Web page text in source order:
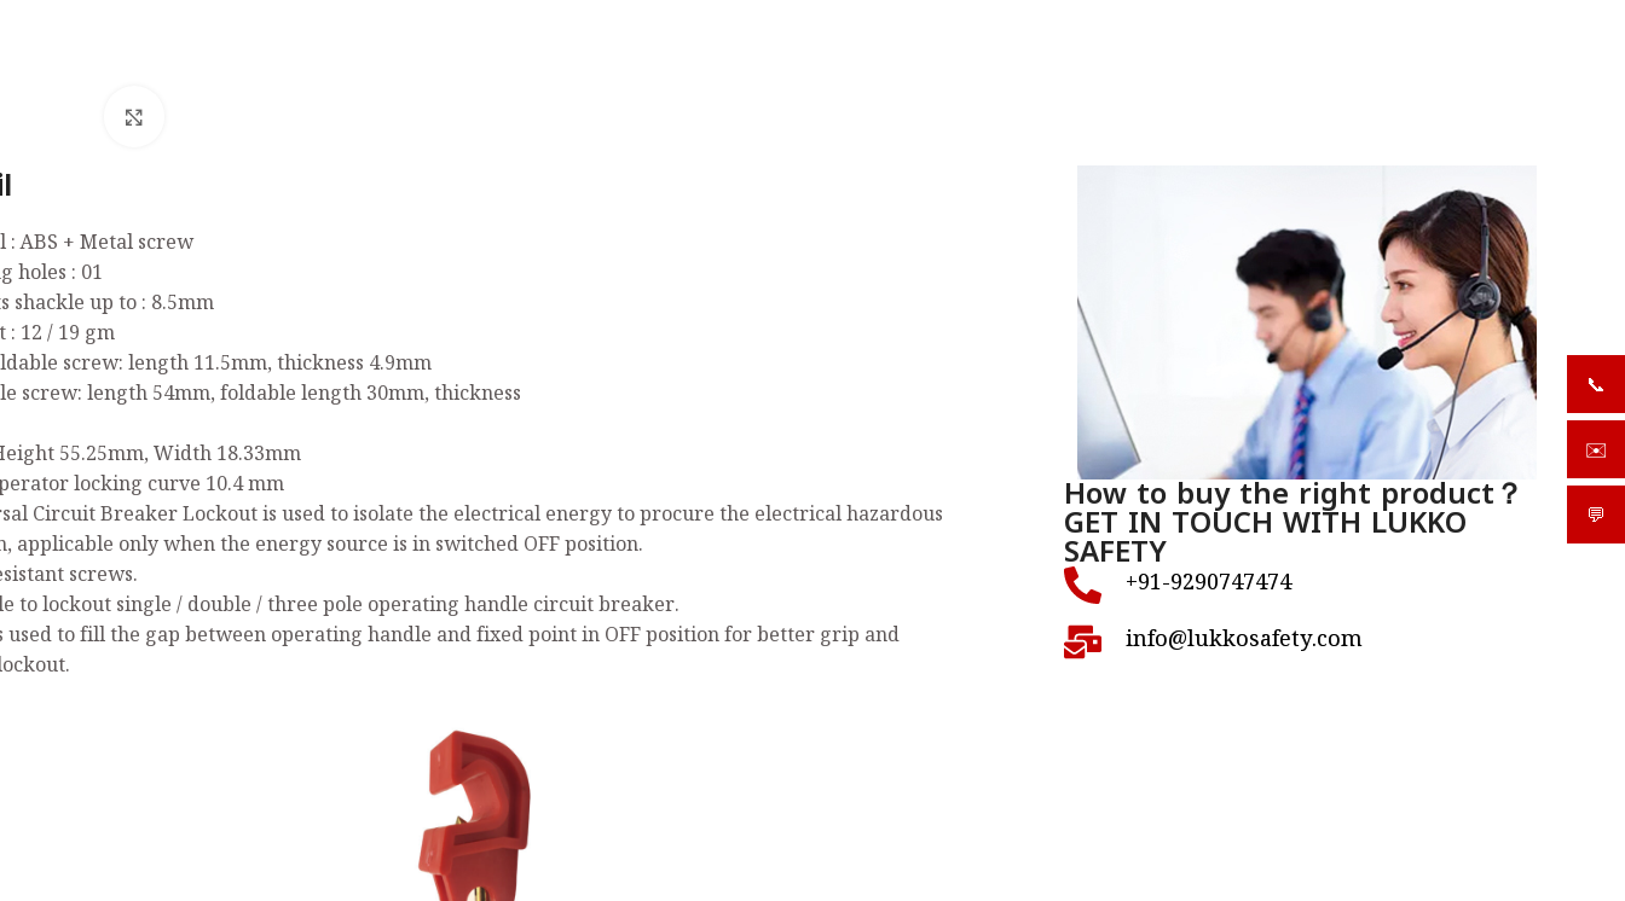
ABS + Metal screw
holes : 01
shackle up to : 8.5mm
: 12 / 19 gm
screw: length 11.5mm, thickness 4.9mm
screw: length 54mm, foldable length 30mm, thickness
55.25mm, Width 18.33mm
locking curve 10.4 mm
Circuit Breaker Lockout is used to isolate the electrical energy to procure the electrical hazardous
applicable only when the energy source is in switched OFF position.
screws.
to lockout single / double / three pole operating handle circuit breaker.
used to fill the gap between operating handle and fixed point in OFF position for better grip and
How to buy the right product？
GET IN TOUCH WITH LUKKO
SAFETY
+91-9290747474
info@lukkosafety.com
📞
✉️
💬